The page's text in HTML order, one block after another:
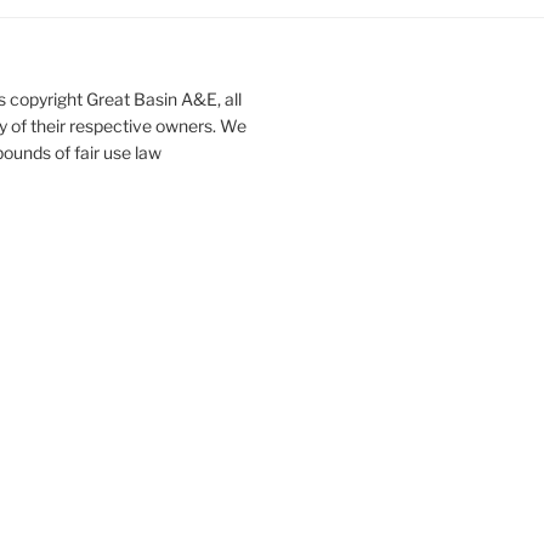
Great Basin A&E, all
of their respective owners. We
of fair use law